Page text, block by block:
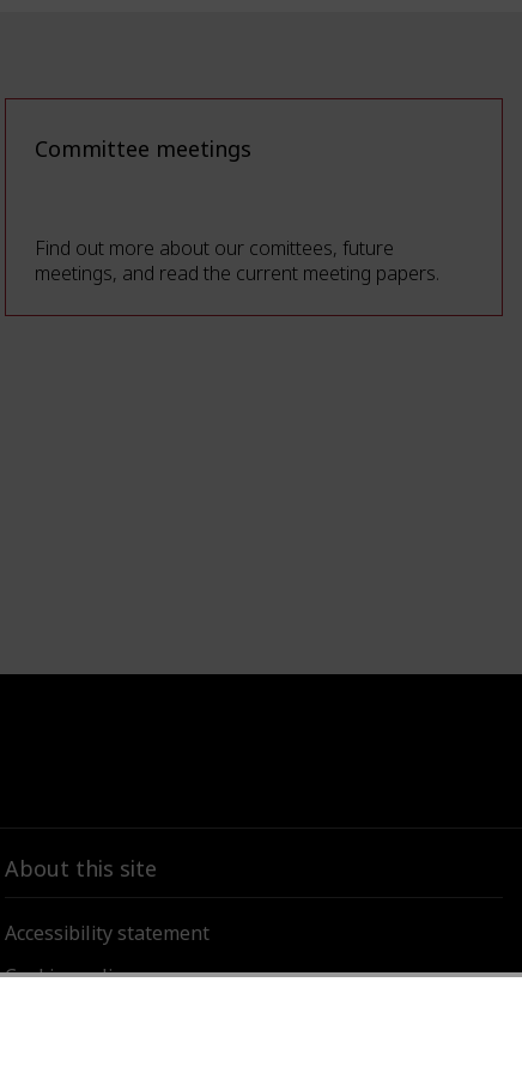
Committee meetings
Find out more about our comittees, future
meetings, and read the current meeting papers.
About this site
Accessibility statement
Cookies policy